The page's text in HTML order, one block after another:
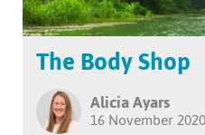
The Body Shop
Alicia Ayars
16 November 2020